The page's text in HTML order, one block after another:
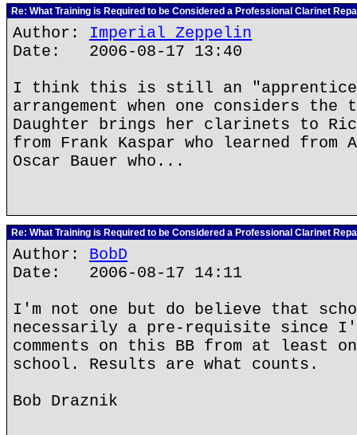
Re: What Training is Required to be Considered a Professional Clarinet
Author: Imperial Zeppelin
Date: 2006-08-17 13:40
I think this is still an
arrangement when one considers
Daughter brings her clarinets to
from Frank Kaspar who learned from
Oscar Bauer who...
Re: What Training is Required to be Considered a Professional Clarinet
Author: BobD
Date: 2006-08-17 14:11
I'm not one but do believe that
necessarily a pre-requisite since
comments on this BB from at least
school. Results are what counts.
Bob Draznik